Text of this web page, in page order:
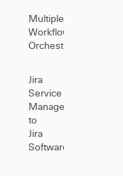
Multiple
Workflow
Orchestrations
Jira
Service
Management
to
Jira
Software